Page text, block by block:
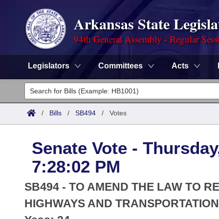
Arkansas State
94th General Assembly - Regular
Legislators Committees Acts
Legislators
List All
District Finder
Committees
Senate
House
Task Force
Search by Range
Advanced Search
Code Sections Amended
Advanced Search
Meetings and Events
Arkansas Law
/ Bills / SB494 / Votes
Senate Vote -
7:28:02 PM
SB494 - TO AMEND THE LAW TO
HIGHWAYS AND